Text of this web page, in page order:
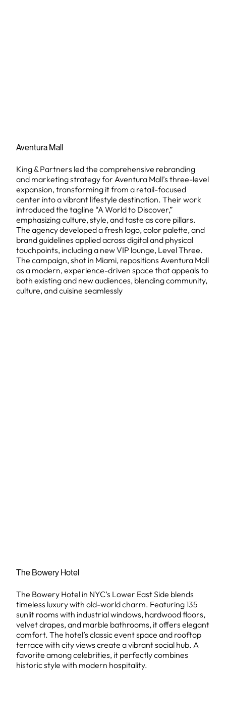
Aventura Mall
King & Partners led the comprehensive rebranding
and marketing strategy for Aventura Mall’s three-level
expansion, transforming it from a retail-focused
center into a vibrant lifestyle destination. Their work
introduced the tagline “A World to Discover,”
emphasizing culture, style, and taste as core pillars.
The agency developed a fresh logo, color palette, and
brand guidelines applied across digital and physical
touchpoints, including a new VIP lounge, Level Three.
The campaign, shot in Miami, repositions Aventura Mall
as a modern, experience-driven space that appeals to
both existing and new audiences, blending community,
culture, and cuisine seamlessly
The Bowery Hotel
The Bowery Hotel in NYC’s Lower East Side blends
timeless luxury with old-world charm. Featuring 135
sunlit rooms with industrial windows, hardwood floors,
velvet drapes, and marble bathrooms, it offers elegant
comfort. The hotel’s classic event space and rooftop
terrace with city views create a vibrant social hub. A
favorite among celebrities, it perfectly combines
historic style with modern hospitality.